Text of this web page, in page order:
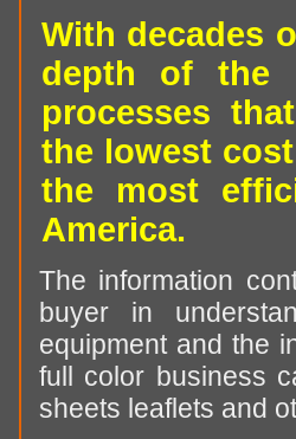
With decades
depth of the
processes
the lowest
the most
America.
The information
buyer in
equipment and the
full color business
sheets leaflets and